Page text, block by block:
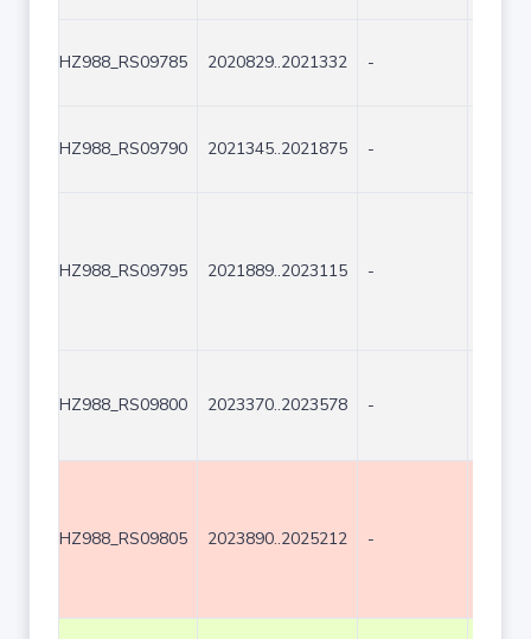
HZ988_RS09785 2020829..2021332 -
HZ988_RS09790 2021345..2021875 -
HZ988_RS09795 2021889..2023115 -
HZ988_RS09800 2023370..2023578 -
HZ988_RS09805 2023890..2025212 -